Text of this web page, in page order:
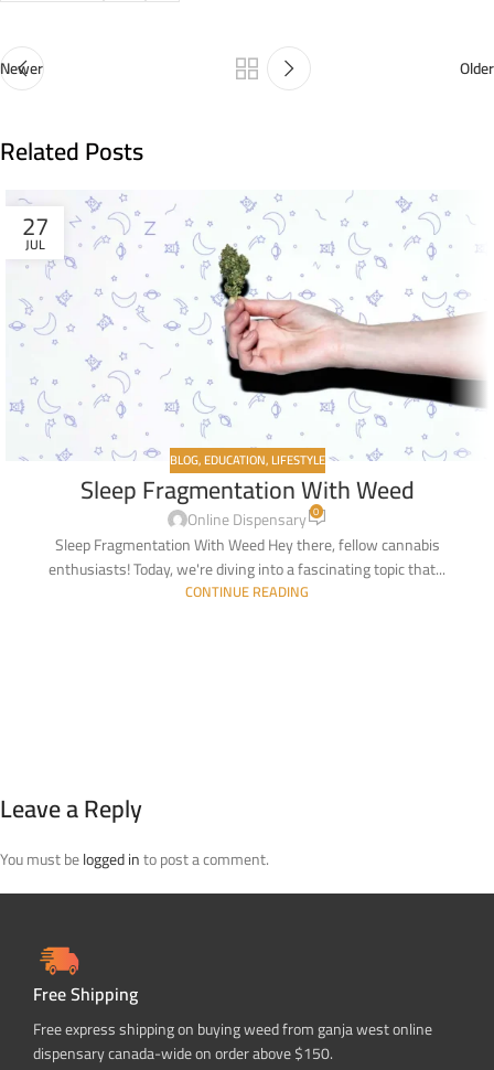
Newer Older
Related Posts
27
JUL
BLOG,EDUCATION,LIFESTYLE
Sleep Fragmentation With Weed
Online Dispensary 0
Sleep Fragmentation With Weed Hey there, fellow cannabis
enthusiasts! Today, we're diving into a fascinating topic that...
CONTINUE READING
Leave a Reply
You must belogged into post a comment.
Free Shipping
Free express shipping on buying weed from ganja west online
dispensary canada-wide on order above $150.